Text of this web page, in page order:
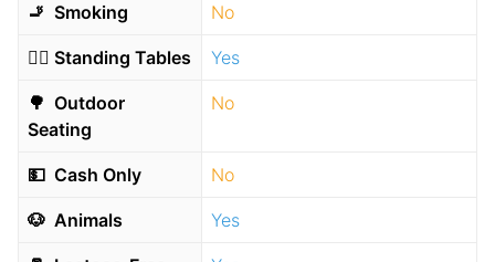
🚬 Smoking No
🧍‍♂️ Standing Tables Yes
🌳 Outdoor
Seating
No
💵 Cash Only No
🐶 Animals Yes